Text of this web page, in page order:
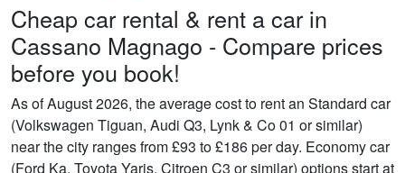
Cheap car rental & rent a car in
Cassano Magnago - Compare prices
before you book!
As of August 2026, the average cost to rent an Standard car
(Volkswagen Tiguan, Audi Q3, Lynk & Co 01 or similar)
near the city ranges from £93 to £186 per day. Economy car
(Ford Ka, Toyota Yaris, Citroen C3 or similar) options start at